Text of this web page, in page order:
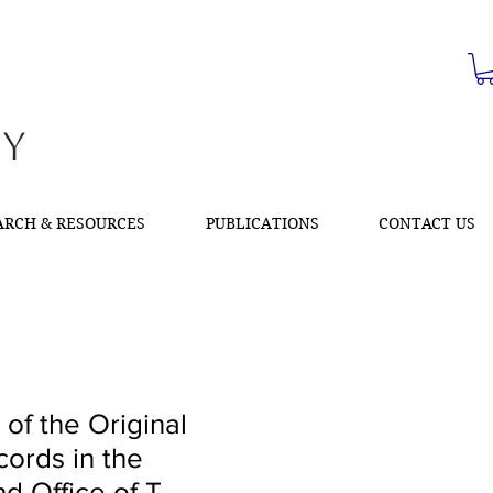
& RESOURCES PUBLICATIONS CONTACT US
the Original
in the